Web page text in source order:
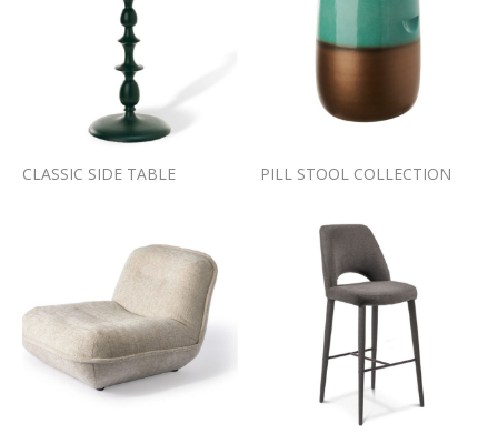
CLASSIC SIDE TABLE PILL STOOL COLLECTION